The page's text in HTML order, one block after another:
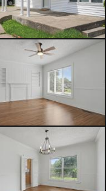
the next
If
a Midtown
large
floors,
income-
is one you